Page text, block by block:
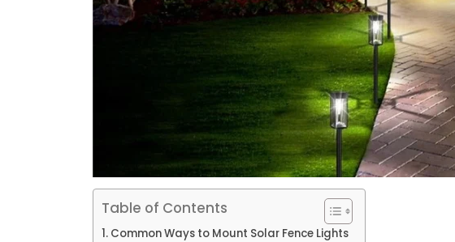
Table of Contents
Common Ways to Mount Solar Fence Lights